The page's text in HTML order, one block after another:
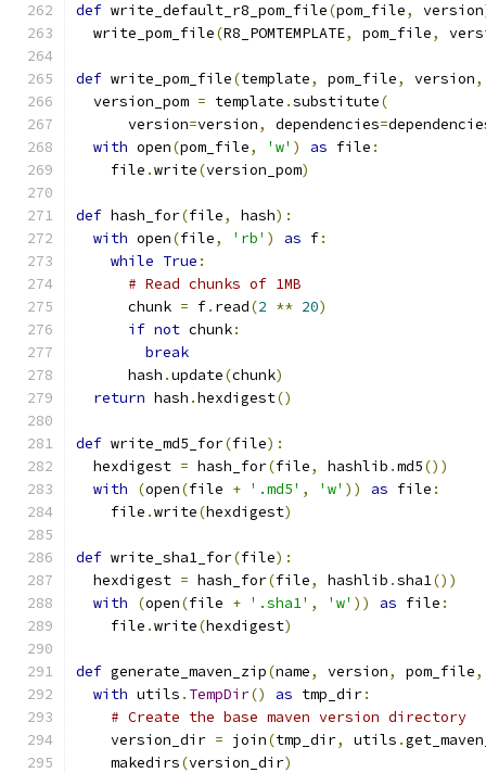
def write_default_r8_pom_file(pom_file, version
  write_pom_file
(R8_POMTEMPLATE, pom_file,
def write_pom_file(template, pom_file, version,
  version_pom
= template .substitute(
      version
=version, dependencies=
with open(pom_file, 'w' ) as file :
    file
.write(version_pom)
def hash_for(file, hash):
with open(file, 'rb' ) as f:
while True :
# Read chunks of 1MB
      chunk
= f. read(2 ** 20)
if not chunk:
break
      hash
.update(chunk)
return hash .hexdigest()
def write_md5_for(file):
  hexdigest
= hash_for(file, hashlib .md5())
with
(open(file + '.md5' , 'w' )) as file :
    file
.write(hexdigest)
def write_sha1_for(file):
  hexdigest
= hash_for(file, hashlib .sha1())
with
(open(file + '.sha1' , 'w' )) as file :
    file
.write(hexdigest)
def generate_maven_zip(name, version, pom_file,
with utils . TempDir() as tmp_dir:
# Create the base maven version directory
    version_dir
= join(tmp_dir, utils .
    makedirs
(version_dir)